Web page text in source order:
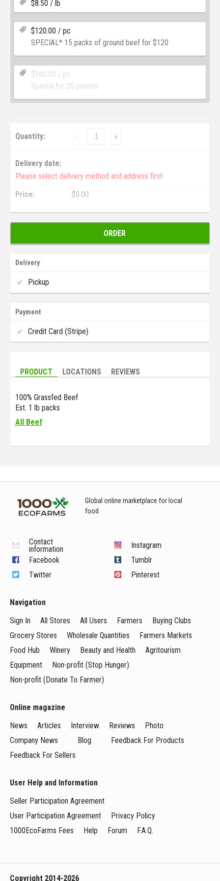
$8.50 / lb
$120.00 / pc
SPECIAL* 15 packs of ground beef for $120
$160.00 / pc
Special for 20 pounds
Quantity: - +
Delivery date:
Please select delivery method and address first
Price:
$0.00
ORDER
Delivery
Pickup
Payment
Credit Card (Stripe)
PRODUCT LOCATIONS REVIEWS
100% Grassfed Beef
Est. 1 lb packs
All Beef
Global online marketplace for local
food
Contact
information
Facebook
Twitter
Instagram
Tumblr
Pinterest
Navigation
Sign In
All Stores All Users Farmers
Buying Clubs
Grocery Stores
Wholesale Quantities
Farmers Markets
Food Hub
Winery Beauty and Health
Agritourism
Equipment
Non-profit (Stop Hunger)
Non-profit (Donate To Farmer)
Online magazine
News
Articles Interview Reviews
Photo
Company News
Blog
Feedback For Products
Feedback For Sellers
User Help and Information
Seller Participation Agreement
User Participation Agreement
Privacy Policy
1000EcoFarms Fees
Help Forum F.A.Q.
Copyright 2014-2026